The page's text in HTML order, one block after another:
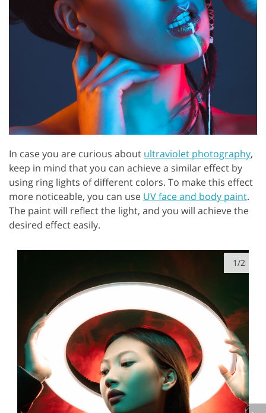
In case you are curious about ultraviolet photography,
keep in mind that you can achieve a similar effect by
using ring lights of different colors. To make this effect
more noticeable, you can use UV face and body paint.
The paint will reflect the light, and you will achieve the
desired effect easily.
1/2